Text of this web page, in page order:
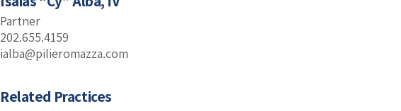
Partner
202.655.4159
ialba@pilieromazza.com
Related Practices